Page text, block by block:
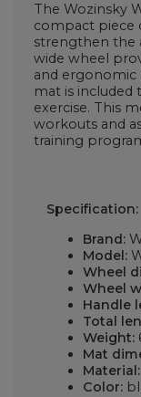
The Wozinsky
compact piece
strengthen the
wide wheel
and
mat is
exercise. This
workouts and
training
Specification:
Brand:
Model:
Wheel
Wheel
Handle
Total
Weight:
Mat
Material:
Color: